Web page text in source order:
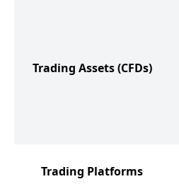
Trading Assets(CFDs)
Trading Platforms